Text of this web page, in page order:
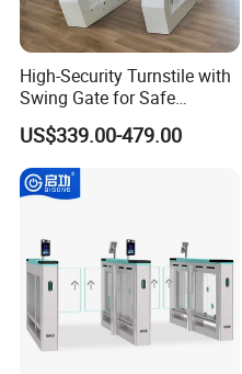
High-Security Turnstile with
Swing Gate for Safe
Pedestrian Access
US$339.00-479.00